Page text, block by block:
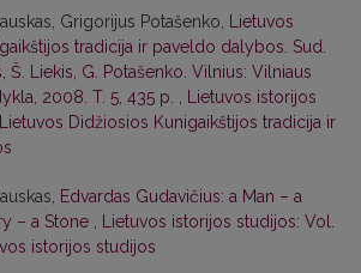
Grigorijus Potašenko,
Lietuvos
tradicija ir paveldo dalybos. Sud.
Š. Liekis, G. Potašenko. Vilnius: Vilniaus
2008. T. 5, 435 p.
Lietuvos istorijos
Didžiosios Kunigaikštijos tradicija ir
Edvardas Gudavičius: a Man – a
– a Stone
Lietuvos istorijos studijos: Vol.
istorijos studijos